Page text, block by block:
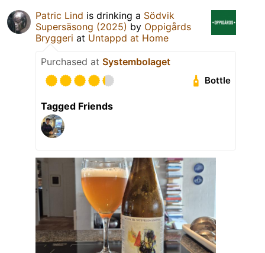
Patric Lind is drinking a Södvik
Supersäsong (2025) by Oppigårds
Bryggeri at Untappd at Home
Purchased at Systembolaget
Bottle
Tagged Friends